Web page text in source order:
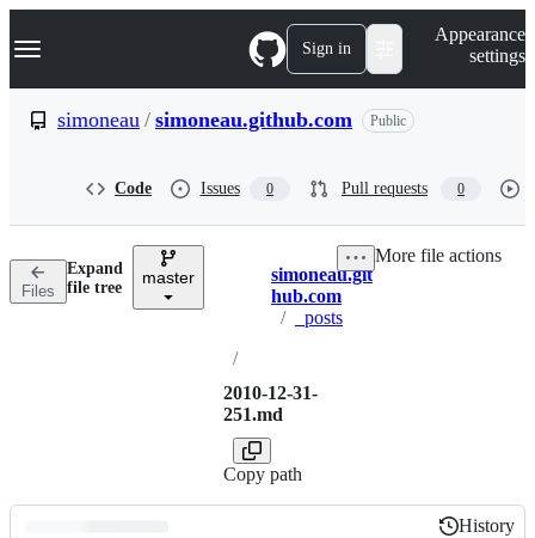
k
p
n
Navigation Menu Sign in
Appearance
settings
simoneau / simoneau.github.com Public
Code Issues 0 Pull requests 0
Files
Expand
file tree
master Breadcrumbs
simoneau.git
hub.com
/
_posts
/
2010-12-31-
251.md
Copy path
More file actions
History